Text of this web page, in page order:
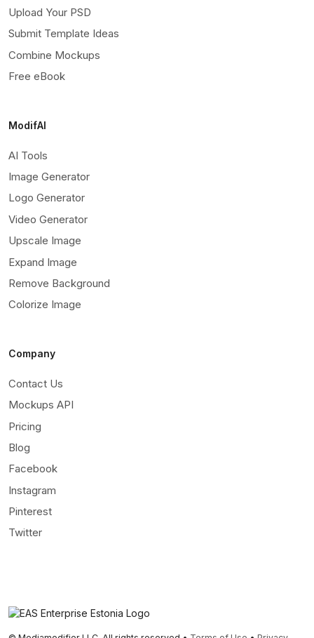
Upload Your PSD
Submit Template Ideas
Combine Mockups
Free eBook
ModifAI
AI Tools
Image Generator
Logo Generator
Video Generator
Upscale Image
Expand Image
Remove Background
Colorize Image
Company
Contact Us
Mockups API
Pricing
Blog
Facebook
Instagram
Pinterest
Twitter